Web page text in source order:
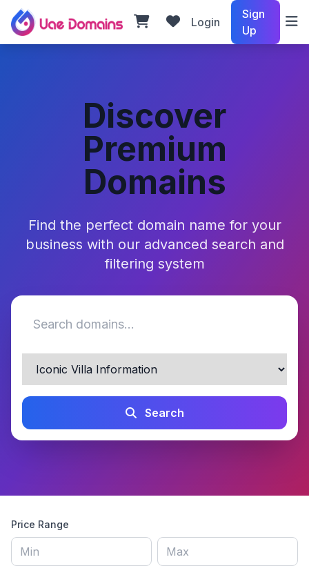
Login
Sign
Up
Discover
Premium
Domains
Find the perfect domain name for your
business with our advanced search and
filtering system
Search
Price Range